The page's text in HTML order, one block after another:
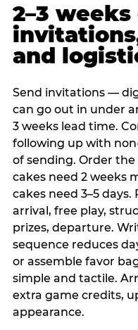
2–3
and
Send invitations —
can go out in under
3 weeks lead time.
following up with
of sending. Order
cakes need 2 weeks
cakes need 3–5
arrival, free play,
prizes, departure.
sequence reduces
or assemble favor
simple and tactile.
extra game credits,
appearance.